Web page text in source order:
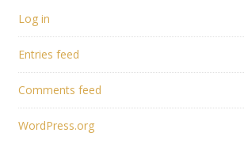
Log in
Entries feed
Comments feed
WordPress.org